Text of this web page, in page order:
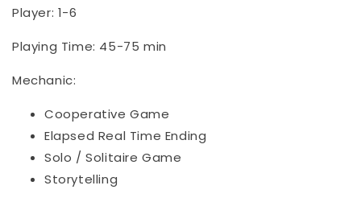
Player: 1-6
Playing Time: 45-75 min
Mechanic:
Cooperative Game
Elapsed Real Time Ending
Solo / Solitaire Game
Storytelling